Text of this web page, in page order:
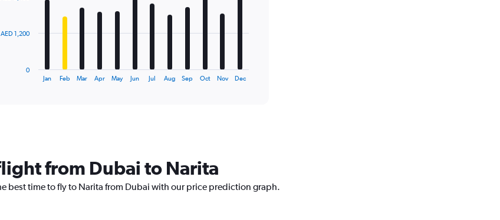
The
Jan Feb Mar Apr May Jun Jul Aug Sep Oct Nov Dec
0
AED 1,200
from Dubai to Narita
best time to fly to Narita from Dubai with our price prediction graph.